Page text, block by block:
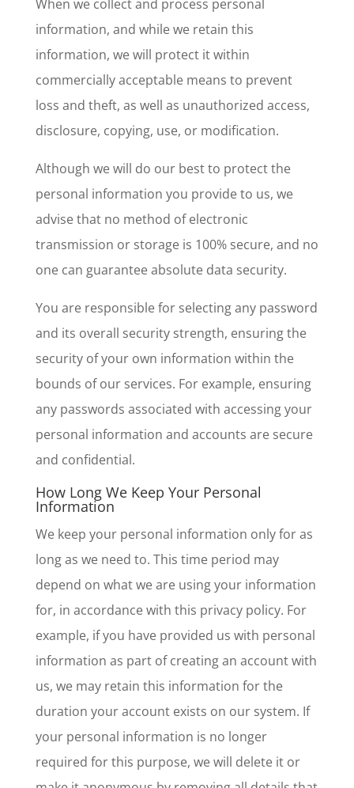
When we collect and process personal
information, and while we retain this
information, we will protect it within
commercially acceptable means to prevent
loss and theft, as well as unauthorized access,
disclosure, copying, use, or modification.
Although we will do our best to protect the
personal information you provide to us, we
advise that no method of electronic
transmission or storage is 100% secure, and no
one can guarantee absolute data security.
You are responsible for selecting any password
and its overall security strength, ensuring the
security of your own information within the
bounds of our services. For example, ensuring
any passwords associated with accessing your
personal information and accounts are secure
and confidential.
How Long We Keep Your Personal
Information
We keep your personal information only for as
long as we need to. This time period may
depend on what we are using your information
for, in accordance with this privacy policy. For
example, if you have provided us with personal
information as part of creating an account with
us, we may retain this information for the
duration your account exists on our system. If
your personal information is no longer
required for this purpose, we will delete it or